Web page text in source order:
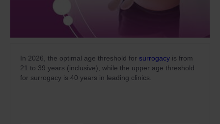
In 2026, the optimal age threshold for surrogacy is from
21 to 39 years (inclusive), while the upper age threshold
for surrogacy is 40 years in leading clinics.